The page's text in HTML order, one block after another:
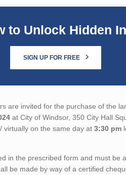
to Unlock Hidden
SIGN UP FOR FREE
are invited for the purchase of the
at City of Windsor, 350 City Hall
virtually on the same day at 3:30 pm
in the prescribed form and must
be made by way of a certified